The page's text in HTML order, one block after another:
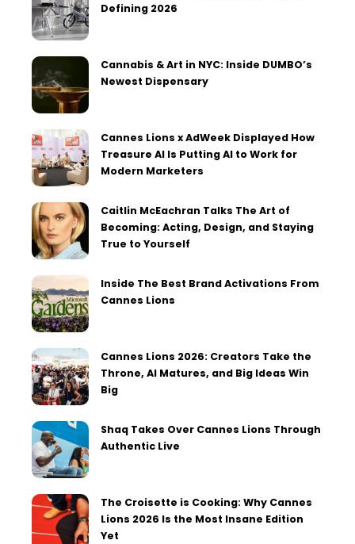
Defining 2026
Cannabis & Art in NYC: Inside DUMBO’s
Newest Dispensary
Cannes Lions x AdWeek Displayed How
Treasure AI Is Putting AI to Work for
Modern Marketers
Caitlin McEachran Talks The Art of
Becoming: Acting, Design, and Staying
True to Yourself
Inside The Best Brand Activations From
Cannes Lions
Cannes Lions 2026: Creators Take the
Throne, AI Matures, and Big Ideas Win
Big
Shaq Takes Over Cannes Lions Through
Authentic Live
The Croisette is Cooking: Why Cannes
Lions 2026 Is the Most Insane Edition
Yet